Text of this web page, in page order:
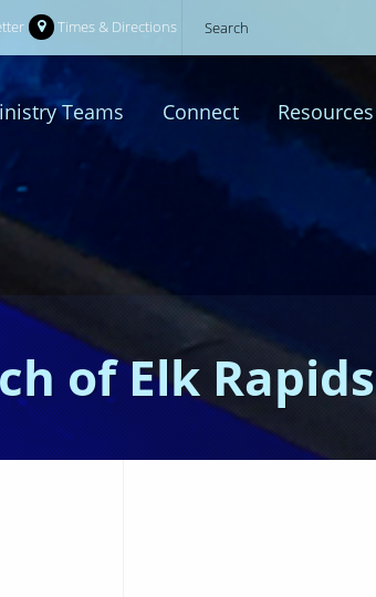
Times & Directions
Teams Connect Resources
of Elk Rapids